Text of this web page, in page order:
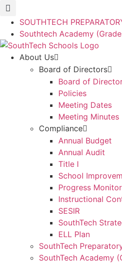
Skip
content
SOUTHTECH
Southtech Academy
About Us
Board of Directors
Board of
Policies
Meeting Dates
Meeting Minutes
Compliance
Annual Budget
Annual Audit
Title I
School
Progress
Instructional
SESIR
SouthTech
ELL Plan
SouthTech
SouthTech Academy